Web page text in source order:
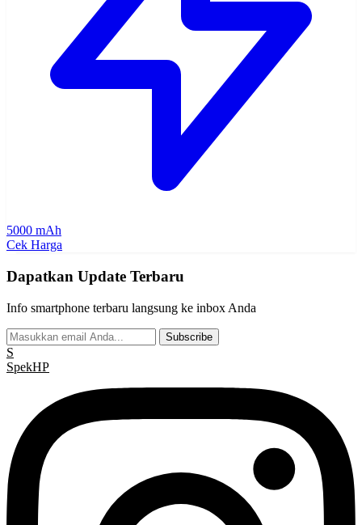
5000 mAh
Cek Harga
Dapatkan Update Terbaru
Info smartphone terbaru langsung ke inbox Anda
Subscribe
S
SpekHP